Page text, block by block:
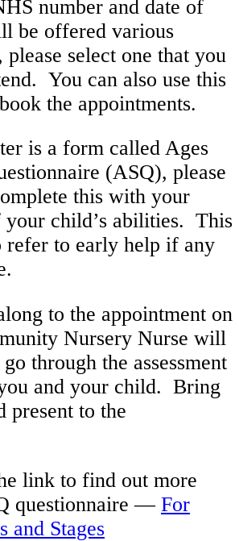
number and date of
be offered various
please select one that you
You can also use this
the appointments.
is a form called Ages
(ASQ), please
this with your
your child’s abilities. This
refer to early help if any
to the appointment on
Nursery Nurse will
through the assessment
and your child. Bring
present to the
link to find out more
questionnaire — For
and Stages